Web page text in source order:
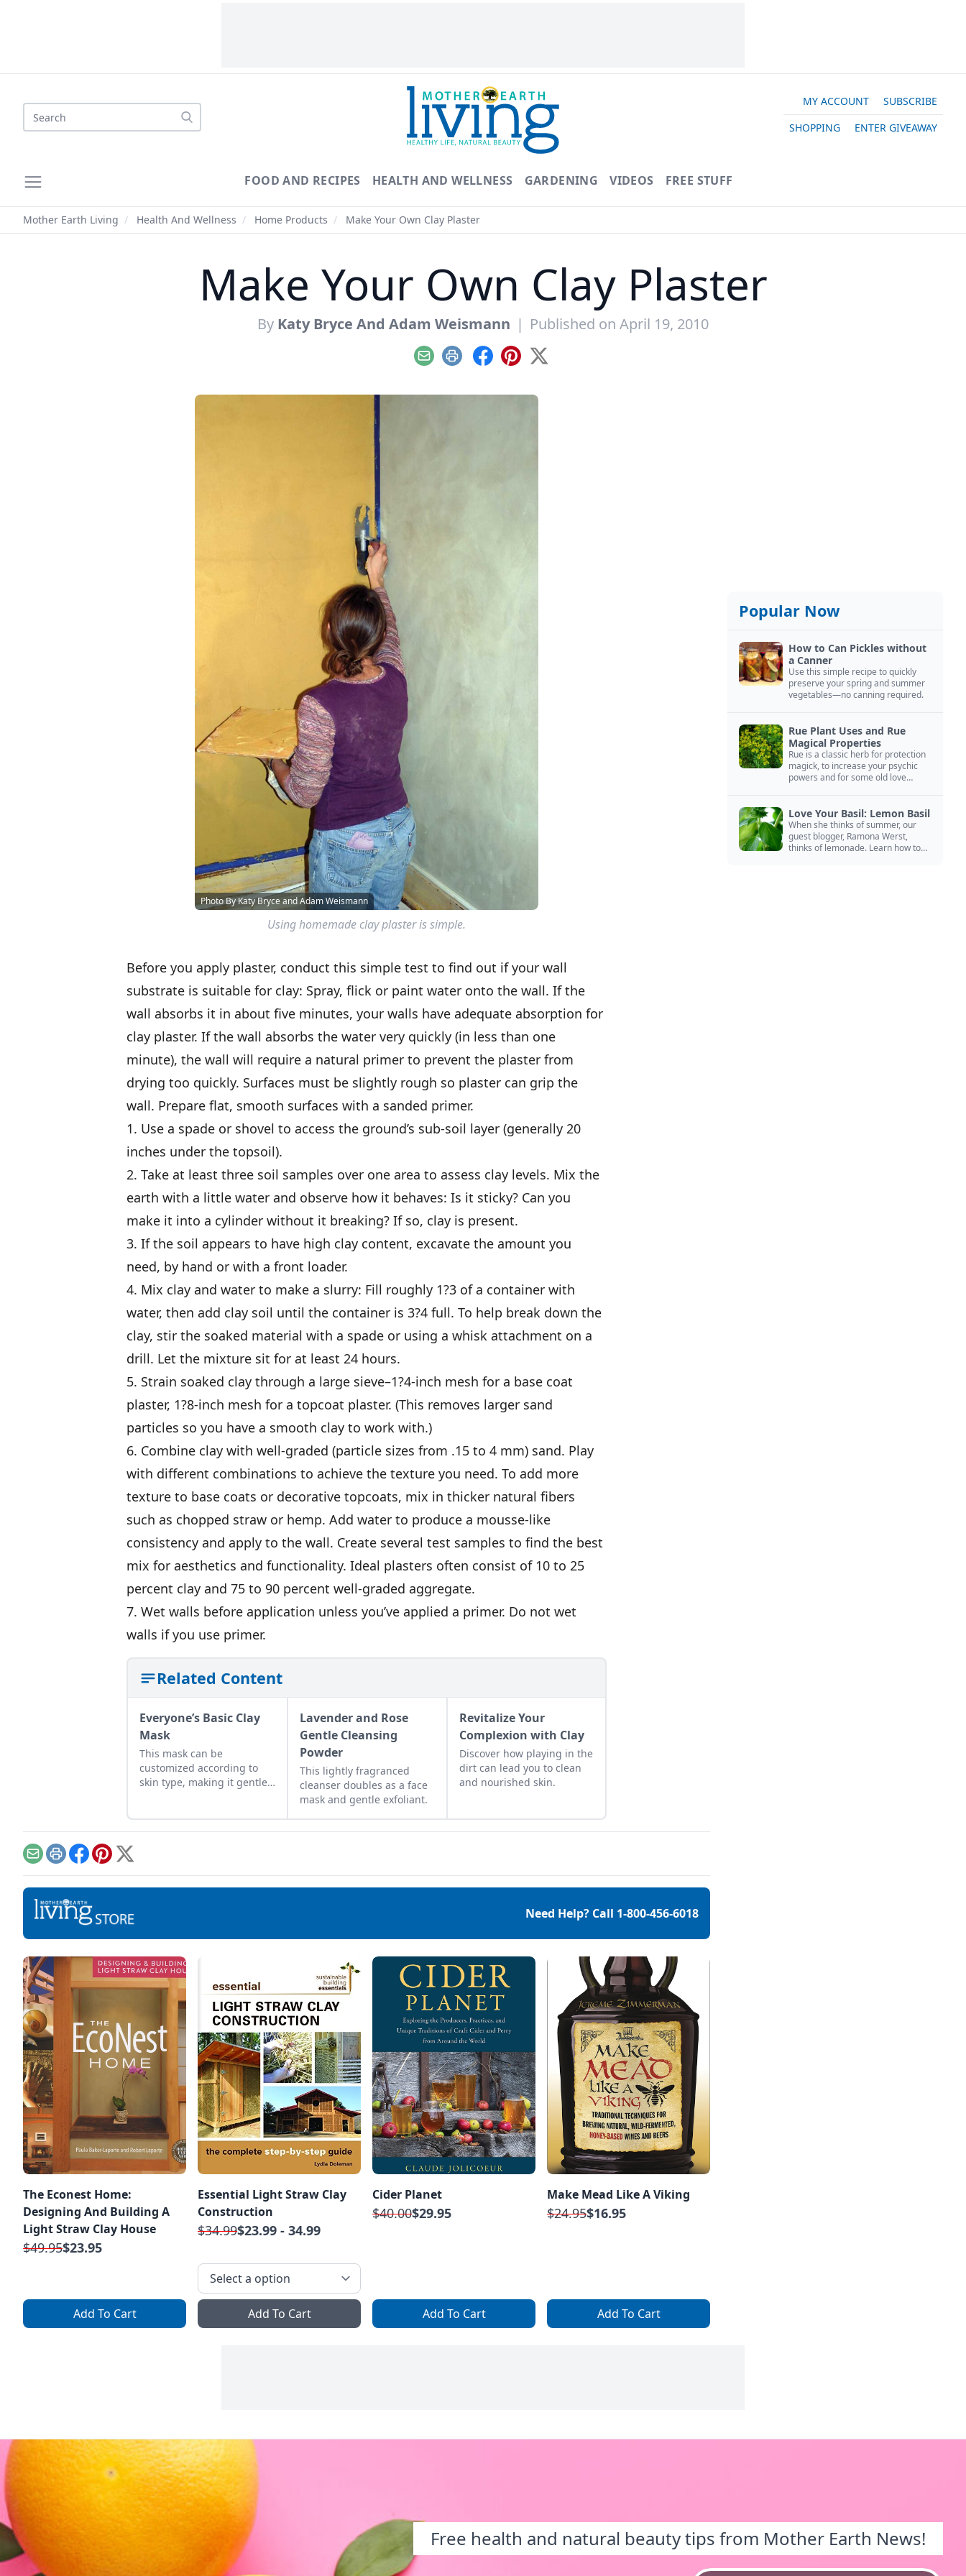
Search
MY ACCOUNT
SUBSCRIBE
SHOPPING
ENTER GIVEAWAY
FOOD AND RECIPES HEALTH AND WELLNESS GARDENING VIDEOS FREE STUFF
Mother Earth Living / Health And Wellness / Home Products / Make Your Own Clay Plaster
Make Your Own Clay Plaster
By Katy Bryce And Adam Weismann | Published on April 19, 2010
EmailPrint Facebook
Pinterest
X
Photo By Katy Bryce and Adam Weismann
Using homemade clay plaster is simple.
Before you apply plaster, conduct this simple test to find out if your wall
substrate is suitable for clay: Spray, flick or paint water onto the wall. If the
wall absorbs it in about five minutes, your walls have adequate absorption for
clay plaster. If the wall absorbs the water very quickly (in less than one
minute), the wall will require a natural primer to prevent the plaster from
drying too quickly. Surfaces must be slightly rough so plaster can grip the
wall. Prepare flat, smooth surfaces with a sanded primer.
1. Use a spade or shovel to access the ground’s sub-soil layer (generally 20
inches under the topsoil).
2. Take at least three soil samples over one area to assess clay levels. Mix the
earth with a little water and observe how it behaves: Is it sticky? Can you
make it into a cylinder without it breaking? If so, clay is present.
3. If the soil appears to have high clay content, excavate the amount you
need, by hand or with a front loader.
4. Mix clay and water to make a slurry: Fill roughly 1?3 of a container with
water, then add clay soil until the container is 3?4 full. To help break down the
clay, stir the soaked material with a spade or using a whisk attachment on a
drill. Let the mixture sit for at least 24 hours.
5. Strain soaked clay through a large sieve–1?4-inch mesh for a base coat
plaster, 1?8-inch mesh for a topcoat plaster. (This removes larger sand
particles so you have a smooth clay to work with.)
6. Combine clay with well-graded (particle sizes from .15 to 4 mm) sand. Play
with different combinations to achieve the texture you need. To add more
texture to base coats or decorative topcoats, mix in thicker natural fibers
such as chopped straw or hemp. Add water to produce a mousse-like
consistency and apply to the wall. Create several test samples to find the best
mix for aesthetics and functionality. Ideal plasters often consist of 10 to 25
percent clay and 75 to 90 percent well-graded aggregate.
7. Wet walls before application unless you’ve applied a primer. Do not wet
walls if you use primer.
Related Content
Everyone’s Basic Clay
Mask
This mask can be
customized according to
skin type, making it gentle
Lavender and Rose
Gentle Cleansing
Powder
This lightly fragranced
cleanser doubles as a face
mask and gentle exfoliant.
Revitalize Your
Complexion with Clay
Discover how playing in the
dirt can lead you to clean
and nourished skin.
EmailPrintFacebook
Pinterest
X
Need Help? Call 1-800-456-6018
The Econest Home:
Designing And Building A
Light Straw Clay House
$49.95$23.95
Add To Cart
Essential Light Straw Clay
Construction
$34.99$23.99 - 34.99
Add To Cart
Cider Planet
$40.00$29.95
Add To Cart
Make Mead Like A Viking
$24.95$16.95
Add To Cart
Popular Now
How to Can Pickles without
a Canner
Use this simple recipe to quickly
preserve your spring and summer
vegetables—no canning required.
Rue Plant Uses and Rue
Magical Properties
Rue is a classic herb for protection
magick, to increase your psychic
powers and for some old love
Love Your Basil: Lemon Basil
When she thinks of summer, our
guest blogger, Ramona Werst,
thinks of lemonade. Learn how to
Free health and natural beauty tips from Mother Earth News!